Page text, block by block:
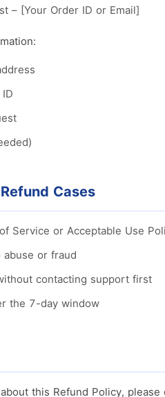
– [Your Order ID or Email]
Cases
Service or Acceptable Use
or fraud
contacting support first
the 7-day window
this Refund Policy, please